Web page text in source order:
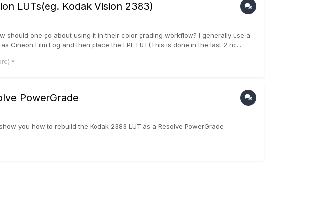
LUTs(eg. Kodak Vision 2383)
should one go about using it in their color grading workflow? I generally use a
Cineon Film Log and then place the FPE LUT(This is done in the last 2 no...
PowerGrade
show you how to rebuild the Kodak 2383 LUT as a Resolve PowerGrade